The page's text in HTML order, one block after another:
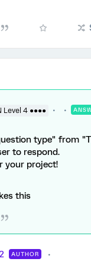
Level 4 ●●●●
type" from
to respond.
your project!
this
AUTHOR